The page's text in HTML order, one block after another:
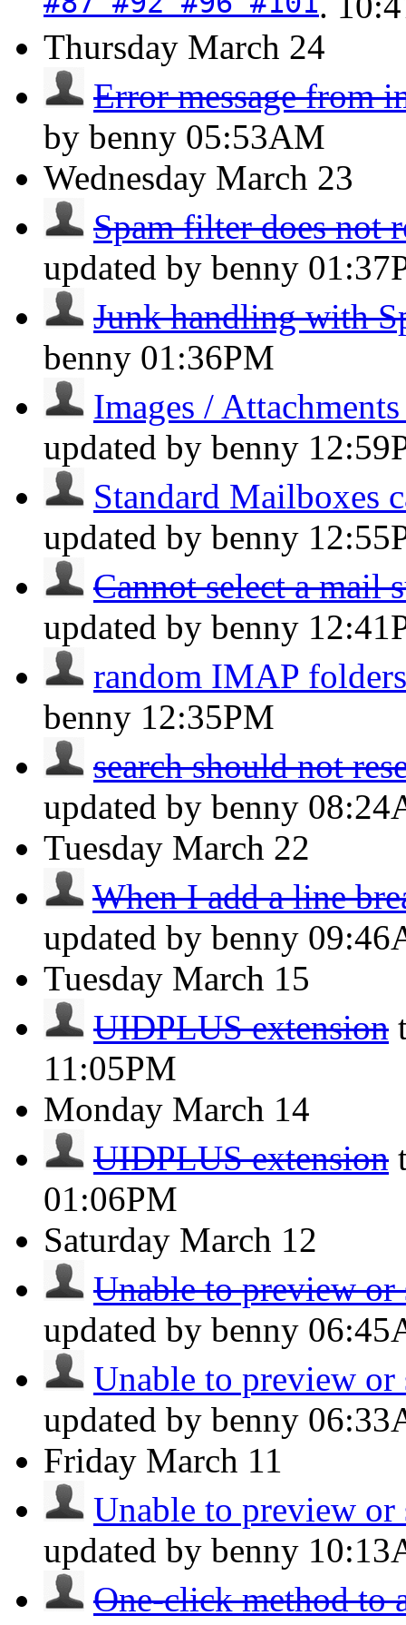
Thursday March 24
Error message from
by benny 05:53AM
Wednesday March 23
Spam filter does not
updated by benny
Junk handling with
benny 01:36PM
Images /
updated by benny
Standard Mailboxes
updated by benny
Cannot select a mail
updated by benny
random IMAP
benny 12:35PM
search should not
updated by benny
Tuesday March 22
When I add a line
updated by benny
Tuesday March 15
UIDPLUS extension
11:05PM
Monday March 14
UIDPLUS extension
01:06PM
Saturday March 12
Unable to preview or
updated by benny
Unable to preview or
updated by benny
Friday March 11
Unable to preview or
updated by benny
One-click method to